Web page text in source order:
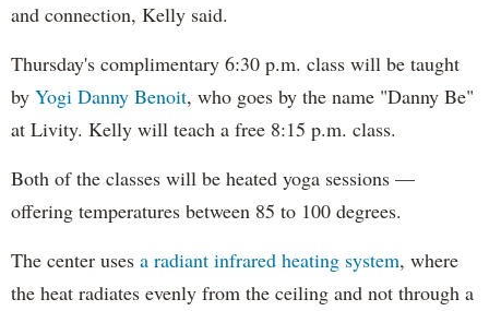
and connection, Kelly said.
Thursday's complimentary 6:30 p.m. class will be taught
by Yogi Danny Benoit, who goes by the name "Danny Be"
at Livity. Kelly will teach a free 8:15 p.m. class.
Both of the classes will be heated yoga sessions —
offering temperatures between 85 to 100 degrees.
The center uses a radiant infrared heating system, where
the heat radiates evenly from the ceiling and not through a